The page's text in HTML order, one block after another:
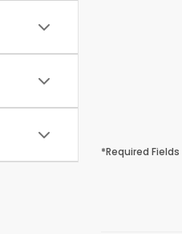
*Required Fields